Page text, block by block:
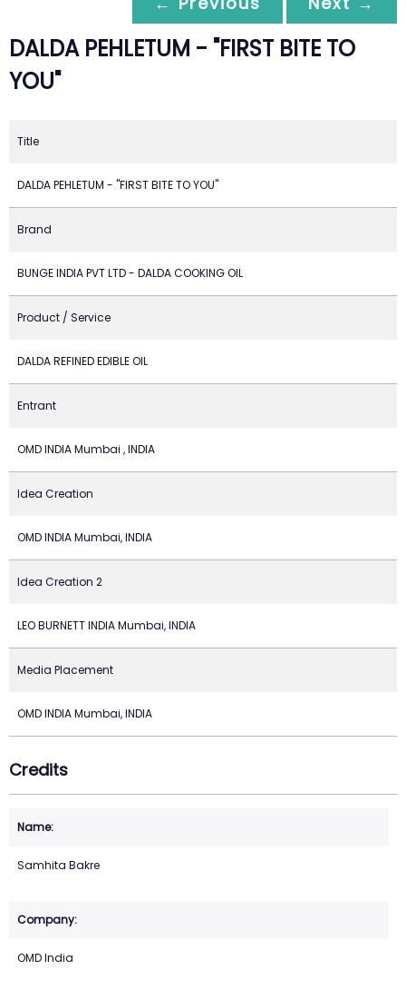
DALDA PEHLETUM - "FIRST BITE TO
YOU"
Title
DALDA PEHLETUM - "FIRST BITE TO YOU"
Brand
BUNGE INDIA PVT LTD - DALDA COOKING OIL
Product / Service
DALDA REFINED EDIBLE OIL
Entrant
OMD INDIA Mumbai , INDIA
Idea Creation
OMD INDIA Mumbai, INDIA
Idea Creation 2
LEO BURNETT INDIA Mumbai, INDIA
Media Placement
OMD INDIA Mumbai, INDIA
Credits
Samhita Bakre
OMD India